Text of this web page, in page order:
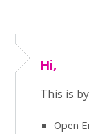
Hi,
This is
Open